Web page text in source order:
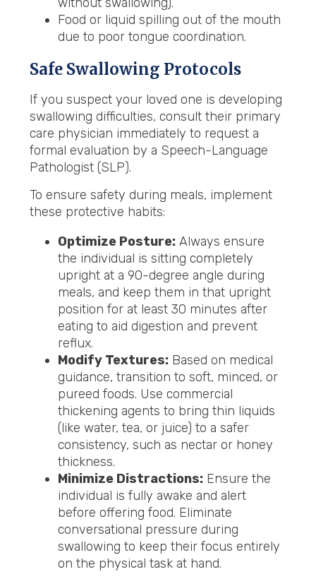
Food or liquid spilling out of the mouth
due to poor tongue coordination.
Safe Swallowing Protocols
If you suspect your loved one is developing
swallowing difficulties, consult their primary
care physician immediately to request a
formal evaluation by a Speech-Language
Pathologist (SLP).
To ensure safety during meals, implement
these protective habits:
Optimize Posture: Always ensure
the individual is sitting completely
upright at a 90-degree angle during
meals, and keep them in that upright
position for at least 30 minutes after
eating to aid digestion and prevent
reflux.
Modify Textures: Based on medical
guidance, transition to soft, minced, or
pureed foods. Use commercial
thickening agents to bring thin liquids
(like water, tea, or juice) to a safer
consistency, such as nectar or honey
thickness.
Minimize Distractions: Ensure the
individual is fully awake and alert
before offering food. Eliminate
conversational pressure during
swallowing to keep their focus entirely
on the physical task at hand.